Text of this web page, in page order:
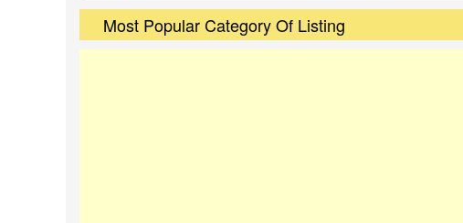
Most Popular Category Of Listing